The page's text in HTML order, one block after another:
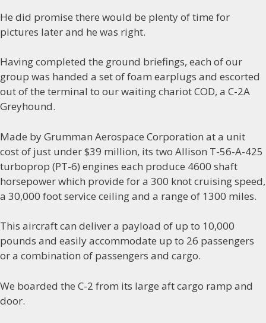
He did promise there would be plenty of time for
pictures later and he was right.
Having completed the ground briefings, each of our
group was handed a set of foam earplugs and escorted
out of the terminal to our waiting chariot COD, a C-2A
Greyhound.
Made by Grumman Aerospace Corporation at a unit
cost of just under $39 million, its two Allison T-56-A-425
turboprop (PT-6) engines each produce 4600 shaft
horsepower which provide for a 300 knot cruising speed,
a 30,000 foot service ceiling and a range of 1300 miles.
This aircraft can deliver a payload of up to 10,000
pounds and easily accommodate up to 26 passengers
or a combination of passengers and cargo.
We boarded the C-2 from its large aft cargo ramp and
door.